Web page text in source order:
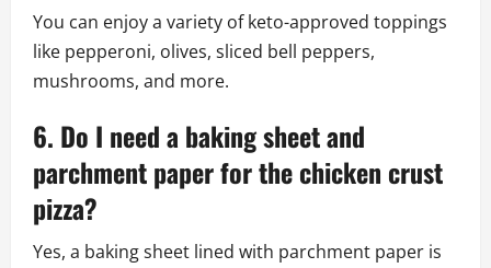
You can enjoy a variety of keto-approved toppings
like pepperoni, olives, sliced bell peppers,
mushrooms, and more.
6. Do I need a baking sheet and
parchment paper for the chicken crust
pizza?
Yes, a baking sheet lined with parchment paper is